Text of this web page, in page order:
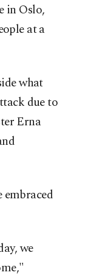
in Oslo,
at a
what
due to
Erna
embraced
we